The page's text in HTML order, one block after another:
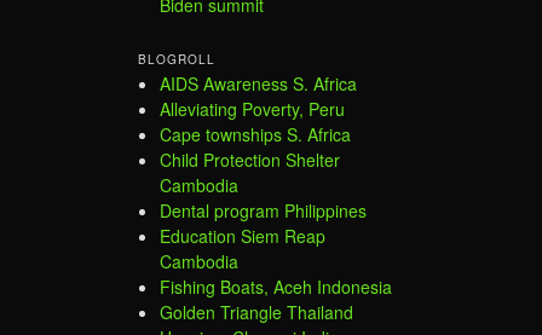
BLOGROLL
AIDS Awareness S. Africa
Alleviating Poverty, Peru
Cape townships S. Africa
Child Protection Shelter
Cambodia
Dental program Philippines
Education Siem Reap
Cambodia
Fishing Boats, Aceh Indonesia
Golden Triangle Thailand